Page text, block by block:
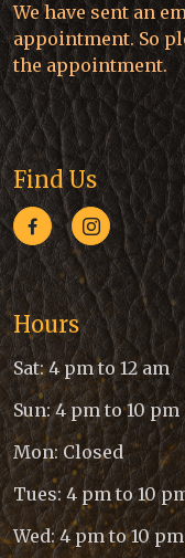
We have sent an
appointment. So
the appointment.
Find Us
Hours
Sat: 4 pm to 12 am
Sun: 4 pm to 10 pm
Mon: Closed
Tues: 4 pm to 10
Wed: 4 pm to 10 pm